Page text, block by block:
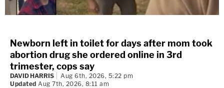
Newborn left in toilet for days after mom took
abortion drug she ordered online in 3rd
trimester, cops say
DAVID HARRIS
Aug 6th, 2026, 5:22 pm
Updated Aug 7th, 2026, 8:11 am